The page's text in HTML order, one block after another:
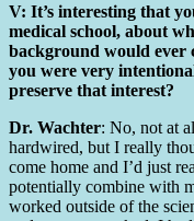
V: It’s interesting that
medical school, about
background would ever
you were very
preserve that interest?
Dr. Wachter: No, not at
hardwired, but I really
come home and I’d just
potentially combine with
worked outside of the